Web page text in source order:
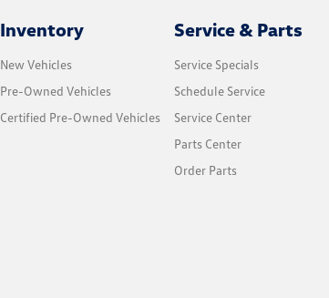
Inventory
New Vehicles
Pre-Owned Vehicles
Certified Pre-Owned Vehicles
Service & Parts
Service Specials
Schedule Service
Service Center
Parts Center
Order Parts